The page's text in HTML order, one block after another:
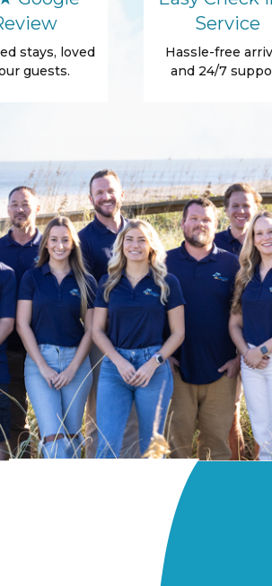
stays, loved
guests.
Service
Hassle-free
and 24/7